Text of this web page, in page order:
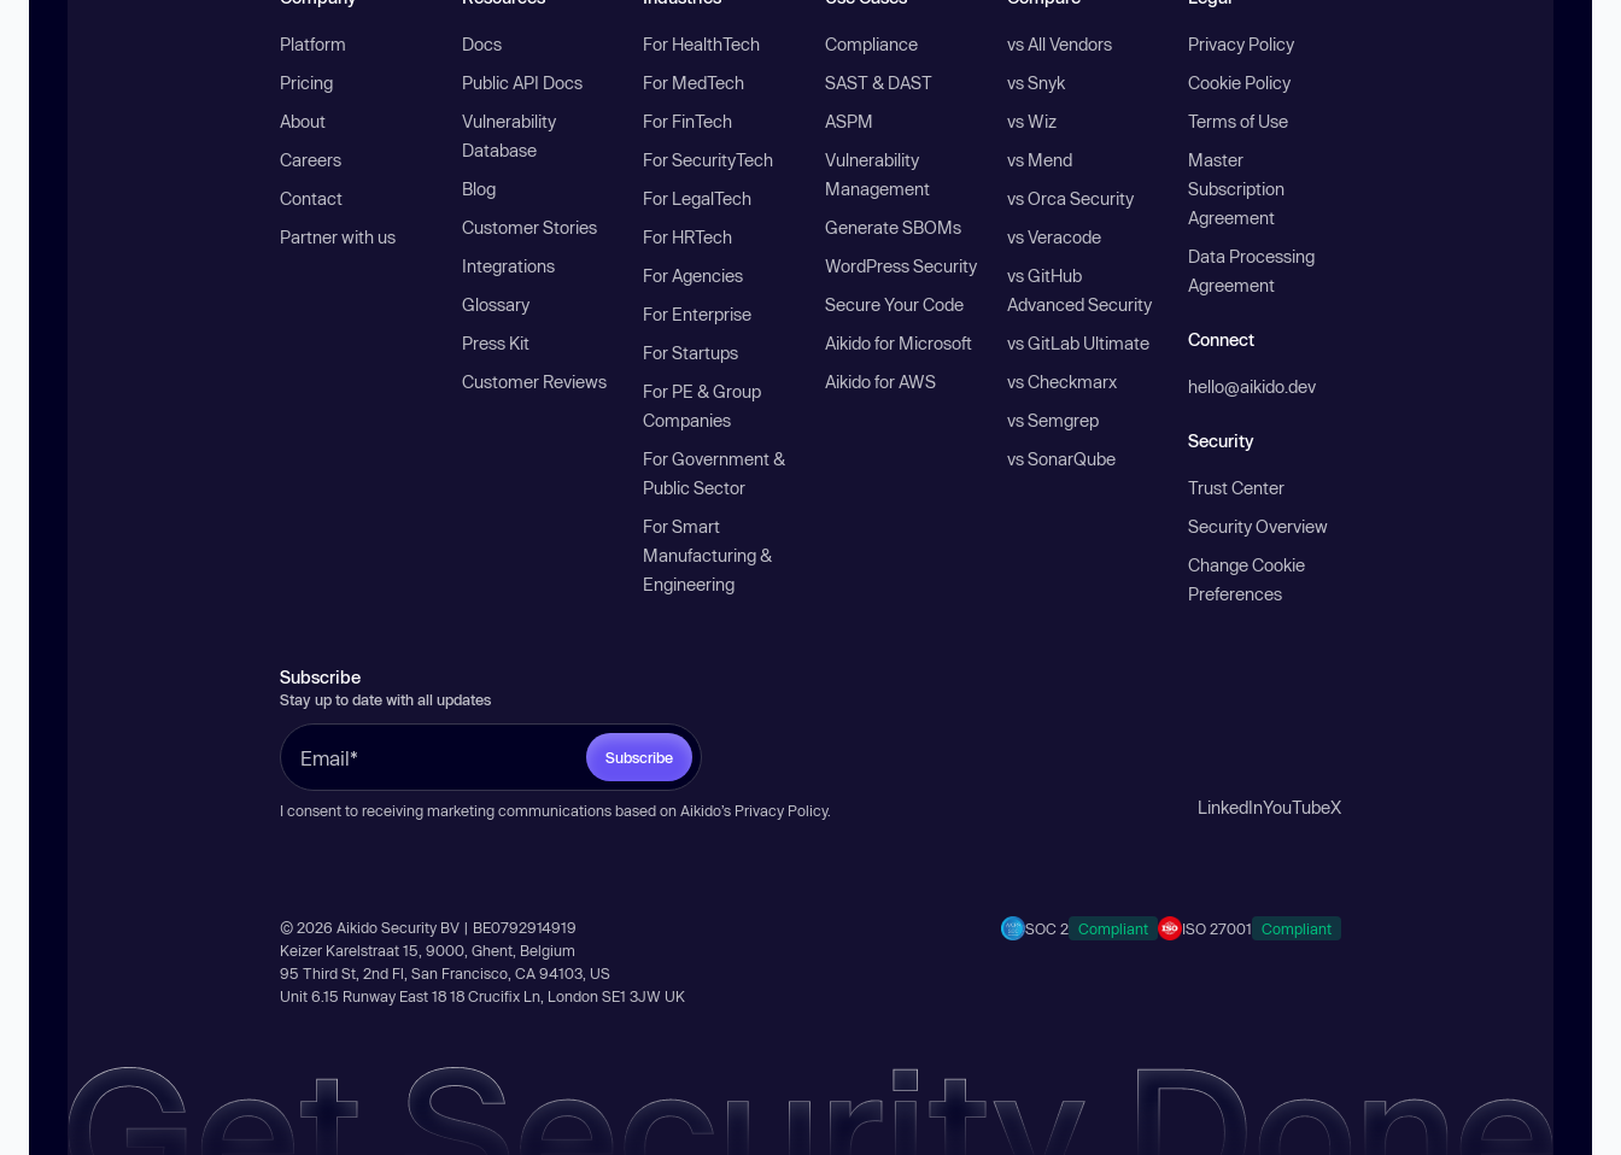
Platform
Pricing
About
Careers
Contact
Partner with us
Docs
Public API Docs
Vulnerability
Database
Blog
Customer Stories
Integrations
Glossary
Press Kit
Customer Reviews
For HealthTech
For MedTech
For FinTech
For SecurityTech
For LegalTech
For HRTech
For Agencies
For Enterprise
For Startups
For PE & Group
Companies
For Government &
Public Sector
For Smart
Manufacturing &
Engineering
Compliance
SAST & DAST
ASPM
Vulnerability
Management
Generate SBOMs
WordPress Security
Secure Your Code
Aikido for Microsoft
Aikido for AWS
vs All Vendors
vs Snyk
vs Wiz
vs Mend
vs Orca Security
vs Veracode
vs GitHub
Advanced Security
vs GitLab Ultimate
vs Checkmarx
vs Semgrep
vs SonarQube
Privacy Policy
Cookie Policy
Terms of Use
Master
Subscription
Agreement
Data Processing
Agreement
Connect
hello@aikido.dev
Security
Trust Center
Security Overview
Change Cookie
Preferences
Subscribe
Stay up to date with all updates
Subscribe
I consent to receiving marketing communications based on Aikido’s Privacy Policy. LinkedInYouTubeX
© 2026 Aikido Security BV | BE0792914919
Keizer Karelstraat 15, 9000, Ghent, Belgium
95 Third St, 2nd Fl, San Francisco, CA 94103, US
Unit 6.15 Runway East 18 18 Crucifix Ln, London SE1 3JW UK
SOC 2 Compliant ISO 27001 Compliant